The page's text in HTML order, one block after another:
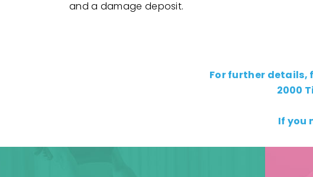
and a damage deposit.
For further details,
2000
If you